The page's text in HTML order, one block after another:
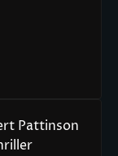
Pattinson